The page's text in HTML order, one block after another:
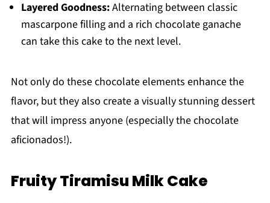
Layered Goodness:Alternating between classic
mascarpone filling and a rich chocolate ganache
can take this cake to the next level.
Not only do these chocolate elements enhance the
flavor, but they also create a visually stunning dessert
that will impress anyone (especially the chocolate
aficionados!).
Fruity Tiramisu Milk Cake